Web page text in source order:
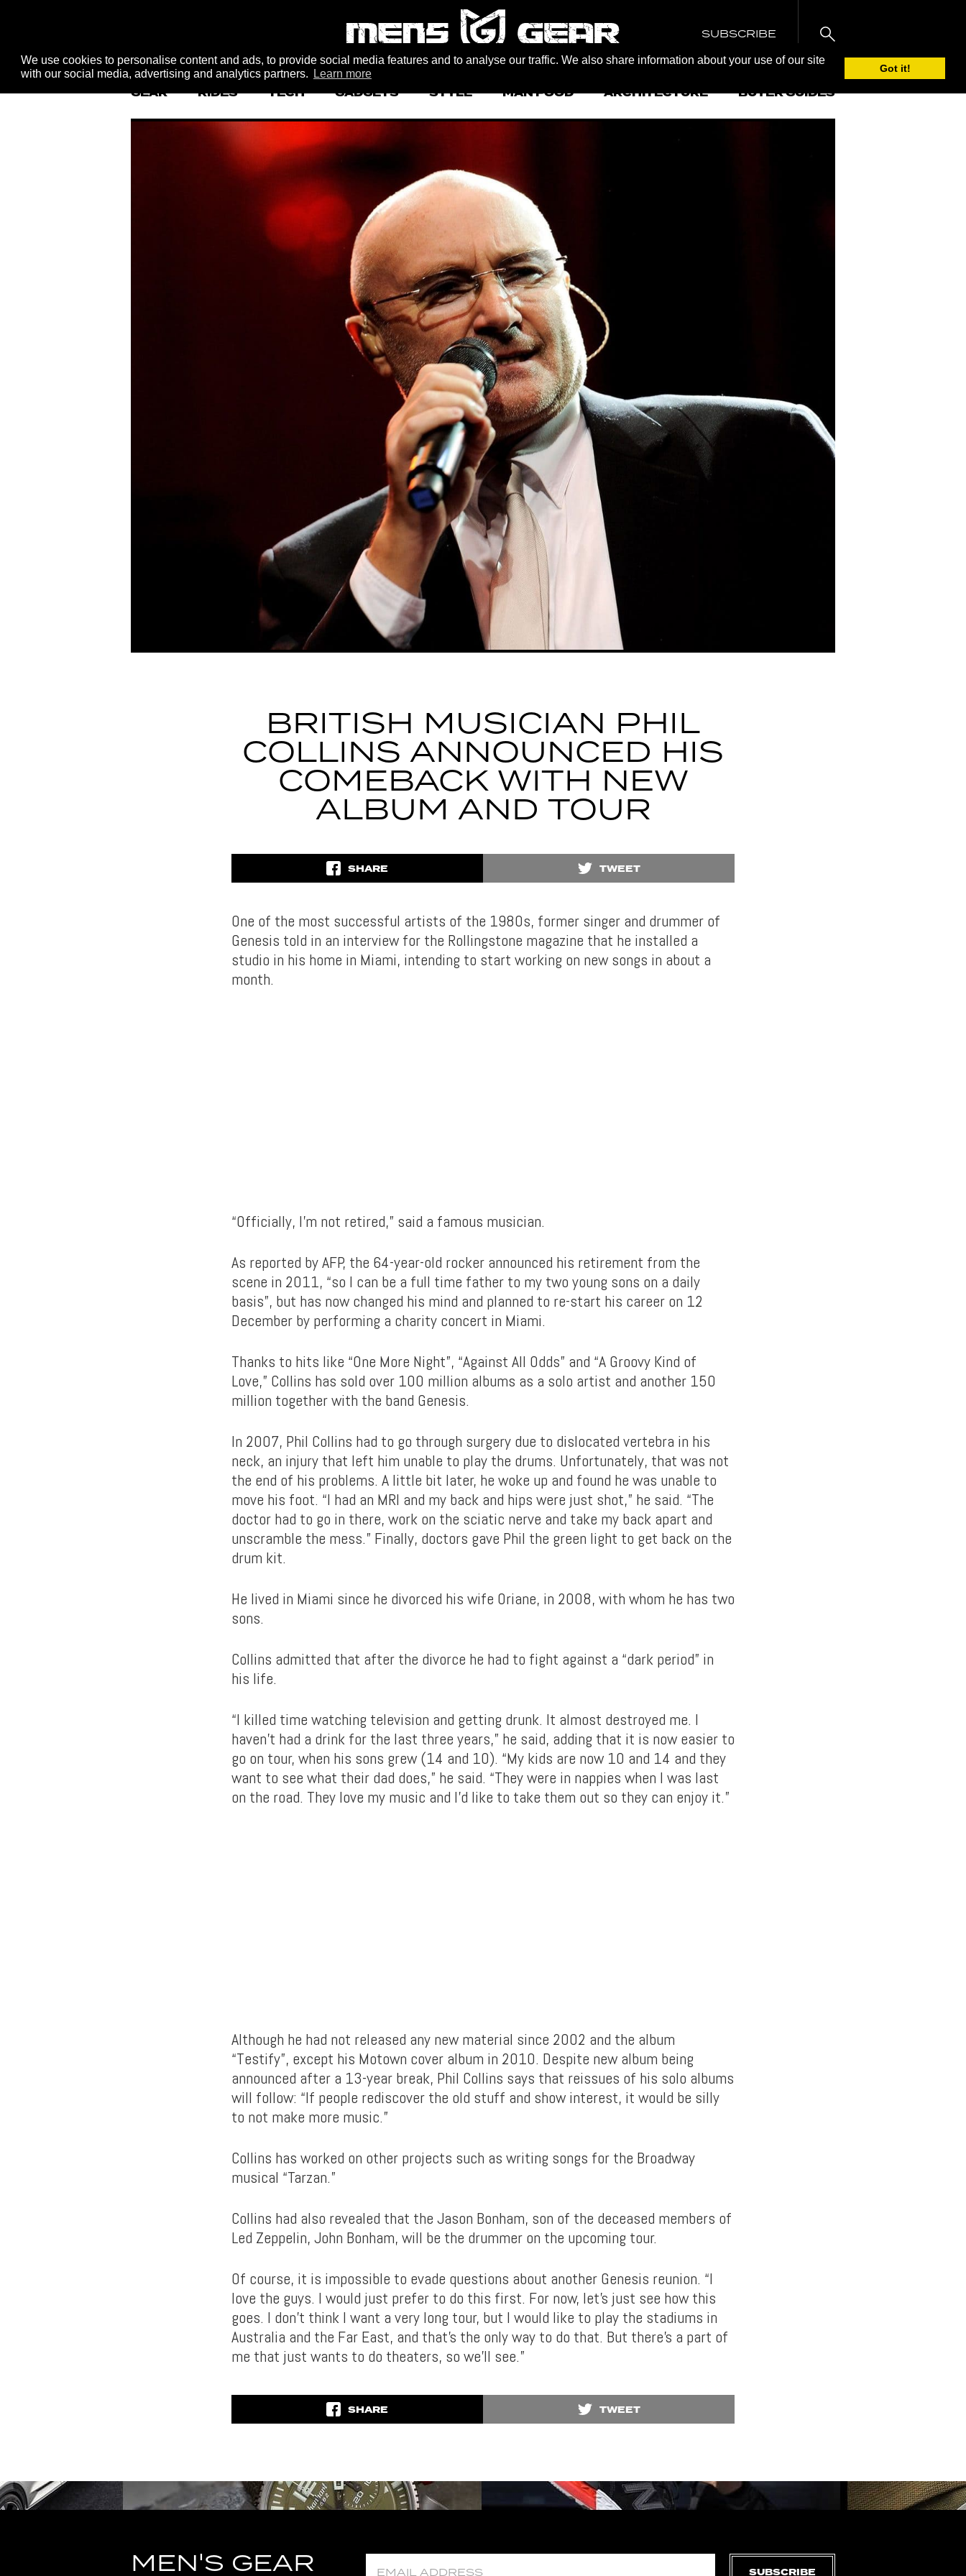
We use cookies to personalise content and ads, to provide social media features and to analyse our traffic. We also share information about your use of our site
with our social media, advertising and analytics partners.
Learn more Got it!
SUBSCRIBE
GEAR RIDES TECH GADGETS STYLE MAN FOOD ARCHITECTURE BUYER GUIDES
BRITISH MUSICIAN PHIL
COLLINS ANNOUNCED HIS
COMEBACK WITH NEW
ALBUM AND TOUR
SHARE TWEET
One of the most successful artists of the 1980s, former singer and drummer of
Genesis told in an interview for the Rollingstone magazine that he installed a
studio in his home in Miami, intending to start working on new songs in about a
month.
“Officially, I’m not retired,” said a famous musician.
As reported by AFP, the 64-year-old rocker announced his retirement from the
scene in 2011, “so I can be a full time father to my two young sons on a daily
basis”, but has now changed his mind and planned to re-start his career on 12
December by performing a charity concert in Miami.
Thanks to hits like “One More Night”, “Against All Odds” and “A Groovy Kind of
Love,” Collins has sold over 100 million albums as a solo artist and another 150
million together with the band Genesis.
In 2007, Phil Collins had to go through surgery due to dislocated vertebra in his
neck, an injury that left him unable to play the drums. Unfortunately, that was not
the end of his problems. A little bit later, he woke up and found he was unable to
move his foot. “I had an MRI and my back and hips were just shot,” he said. “The
doctor had to go in there, work on the sciatic nerve and take my back apart and
unscramble the mess.” Finally, doctors gave Phil the green light to get back on the
drum kit.
He lived in Miami since he divorced his wife Oriane, in 2008, with whom he has two
sons.
Collins admitted that after the divorce he had to fight against a “dark period” in
his life.
“I killed time watching television and getting drunk. It almost destroyed me. I
haven’t had a drink for the last three years,” he said, adding that it is now easier to
go on tour, when his sons grew (14 and 10). “My kids are now 10 and 14 and they
want to see what their dad does,” he said. “They were in nappies when I was last
on the road. They love my music and I’d like to take them out so they can enjoy it.”
Although he had not released any new material since 2002 and the album
“Testify”, except his Motown cover album in 2010. Despite new album being
announced after a 13-year break, Phil Collins says that reissues of his solo albums
will follow: “If people rediscover the old stuff and show interest, it would be silly
to not make more music.”
Collins has worked on other projects such as writing songs for the Broadway
musical “Tarzan.”
Collins had also revealed that the Jason Bonham, son of the deceased members of
Led Zeppelin, John Bonham, will be the drummer on the upcoming tour.
Of course, it is impossible to evade questions about another Genesis reunion. “I
love the guys. I would just prefer to do this first. For now, let’s just see how this
goes. I don’t think I want a very long tour, but I would like to play the stadiums in
Australia and the Far East, and that’s the only way to do that. But there’s a part of
me that just wants to do theaters, so we’ll see.”
SHARE TWEET
MEN'S GEAR SUBSCRIBE